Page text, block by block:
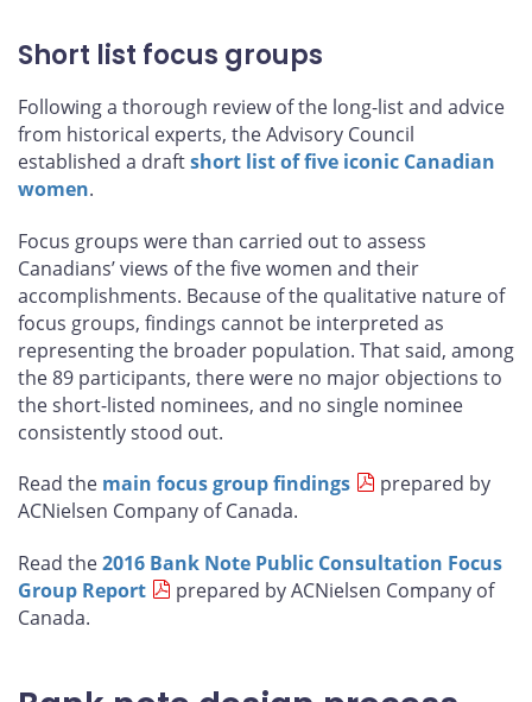
Short list focus groups
Following a thorough review of the long-list and advice
from historical experts, the Advisory Council
established a draftshort list of five iconic Canadian
women.
Focus groups were than carried out to assess
Canadians’ views of the five women and their
accomplishments. Because of the qualitative nature of
focus groups, findings cannot be interpreted as
representing the broader population. That said, among
the 89 participants, there were no major objections to
the short-listed nominees, and no single nominee
consistently stood out.
Read the main focus group findings
prepared by
ACNielsen Company of Canada.
Read the2016 Bank Note Public Consultation Focus
Group Report
prepared by ACNielsen Company of
Canada.